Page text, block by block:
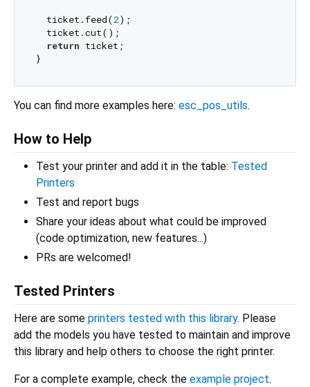
  ticket.feed(
2);
  ticket.cut();
return ticket;
You can find more examples here: esc_pos_utils.
How to Help
Test your printer and add it in the table: Tested
Printers
Test and report bugs
Share your ideas about what could be improved
(code optimization, new features...)
PRs are welcomed!
Tested Printers
Here are some printers tested with this library. Please
add the models you have tested to maintain and improve
this library and help others to choose the right printer.
For a complete example, check the example project.